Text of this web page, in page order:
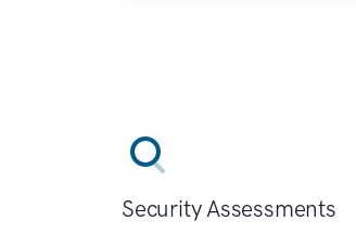
Security Assessments